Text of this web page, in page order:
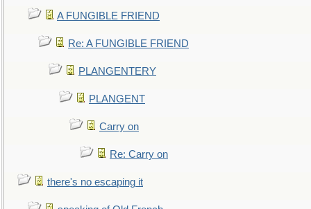
A FUNGIBLE FRIEND
Re: A FUNGIBLE FRIEND
PLANGENTERY
PLANGENT
Carry on
Re: Carry on
there's no escaping it